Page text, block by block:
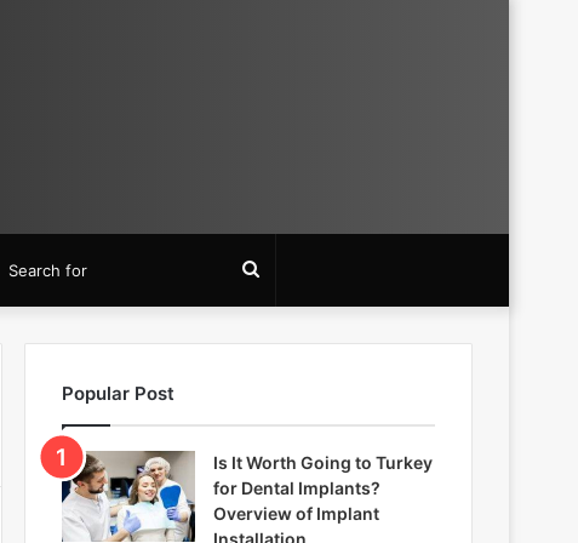
for
Popular Post
Is It Worth Going to Turkey
for Dental Implants?
Overview of Implant
Installation